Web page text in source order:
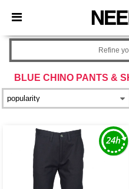
× Needen App
Better prices on app!
BLUE CHINO PANTS &
Refine